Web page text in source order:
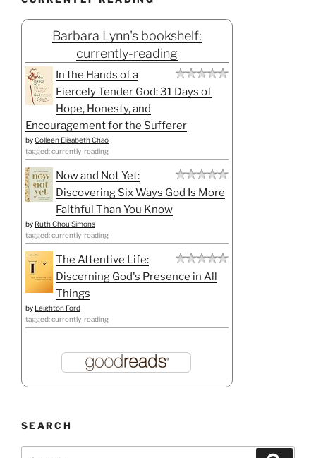
Barbara Lynn's bookshelf:
currently-reading
In the Hands of a
Fiercely Tender God: 31 Days of
Hope, Honesty, and
Encouragement for the Sufferer
byColleen Elisabeth Chao
tagged: currently-reading
Now and Not Yet:
Discovering Six Ways God Is More
Faithful Than You Know
by Ruth Chou Simons
tagged: currently-reading
The Attentive Life:
Discerning God's Presence in All
Things
by Leighton Ford
tagged: currently-reading
SEARCH